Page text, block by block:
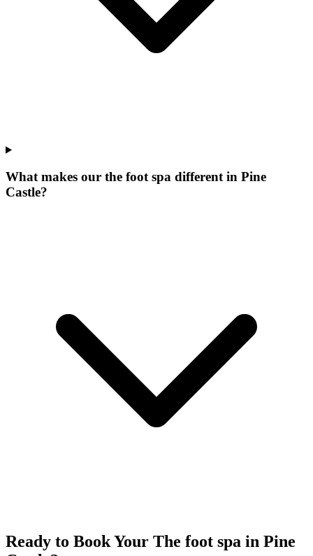
What makes our the foot spa different in Pine
Castle?
Ready to Book Your The foot spa in Pine